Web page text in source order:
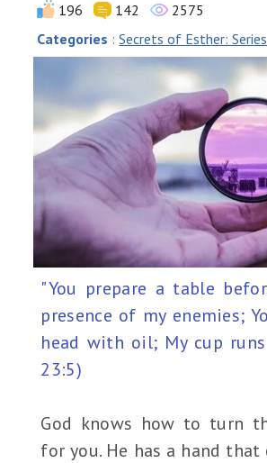
196 142
2575
Categories :Secrets of Esther: Series
"You prepare a table
presence of my enemies;
head with oil; My cup runs
23:5)
God knows how to turn
for you. He has a hand